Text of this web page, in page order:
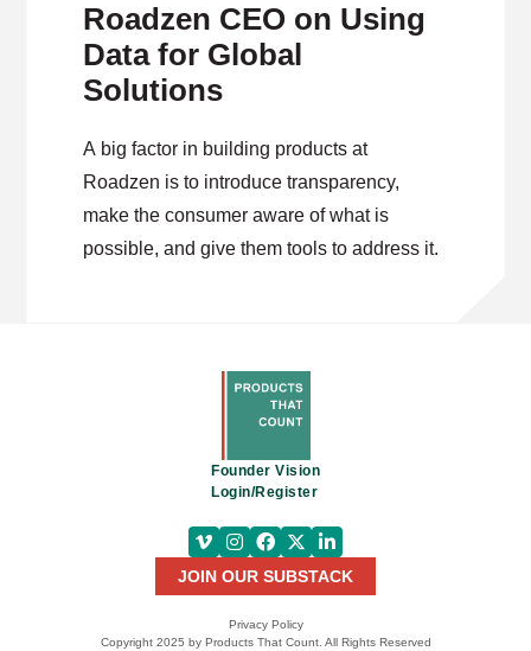
Roadzen CEO on Using
Data for Global
Solutions
A big factor in building products at
Roadzen is to introduce transparency,
make the consumer aware of what is
possible, and give them tools to address it.
Founder Vision
Login/Register
JOIN OUR SUBSTACK
Privacy Policy
Copyright 2025 by Products That Count. All Rights Reserved